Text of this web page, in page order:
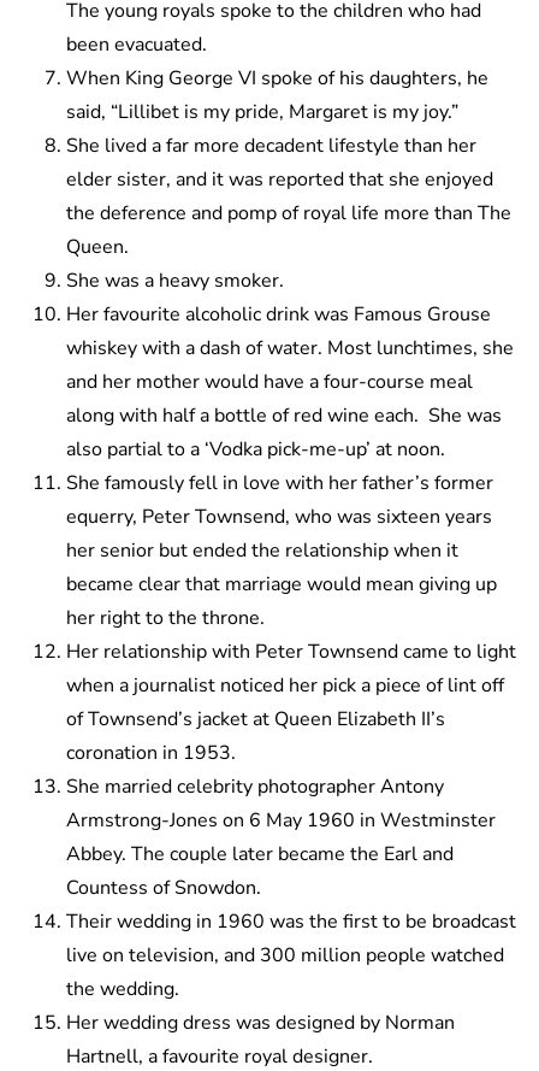
The young royals spoke to the children who had
been evacuated.
When King George VI spoke of his daughters, he
said, “Lillibet is my pride, Margaret is my joy.”
She lived a far more decadent lifestyle than her
elder sister, and it was reported that she enjoyed
the deference and pomp of royal life more than The
Queen.
She was a heavy smoker.
Her favourite alcoholic drink was Famous Grouse
whiskey with a dash of water. Most lunchtimes, she
and her mother would have a four-course meal
along with half a bottle of red wine each. She was
also partial to a ‘Vodka pick-me-up’ at noon.
She famously fell in love with her father’s former
equerry, Peter Townsend, who was sixteen years
her senior but ended the relationship when it
became clear that marriage would mean giving up
her right to the throne.
Her relationship with Peter Townsend came to light
when a journalist noticed her pick a piece of lint off
of Townsend’s jacket at Queen Elizabeth II’s
coronation in 1953.
She married celebrity photographer Antony
Armstrong-Jones on 6 May 1960 in Westminster
Abbey. The couple later became the Earl and
Countess of Snowdon.
Their wedding in 1960 was the first to be broadcast
live on television, and 300 million people watched
the wedding.
Her wedding dress was designed by Norman
Hartnell, a favourite royal designer.